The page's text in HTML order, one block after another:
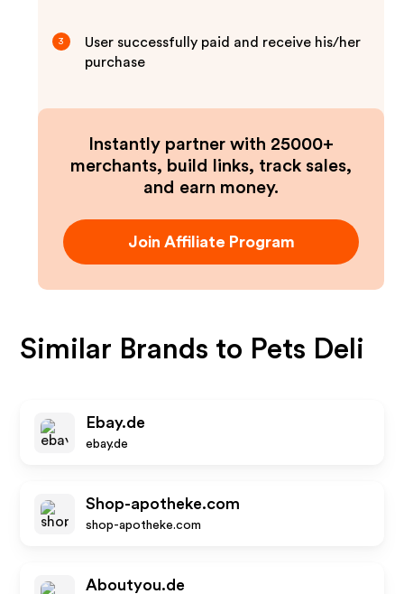
3
User successfully paid and receive his/her
purchase
Instantly partner with 25000+
merchants, build links, track sales,
and earn money.
Join Affiliate Program
Similar Brands to Pets Deli
Ebay.de
ebay.de
Shop-apotheke.com
shop-apotheke.com
Aboutyou.de